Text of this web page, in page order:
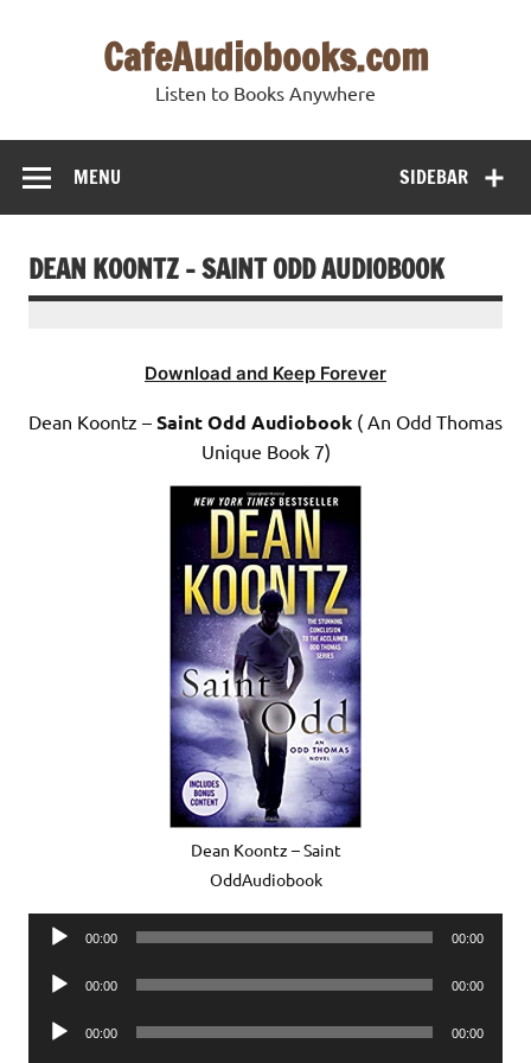
CafeAudiobooks.com
Listen to Books Anywhere
SIDEBAR
MENU
DEAN KOONTZ – SAINT ODD AUDIOBOOK
Download and Keep Forever
Dean Koontz – Saint Odd Audiobook ( An Odd Thomas
Unique Book 7)
Dean Koontz – Saint
OddAudiobook
Audio
00:00 00:00
Audio
00:00 00:00
Audio
00:00 00:00